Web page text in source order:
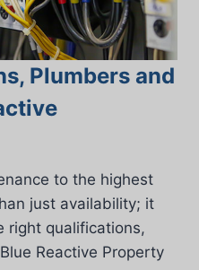
Plumbers and
to the highest
just availability; it
right qualifications,
Reactive Property